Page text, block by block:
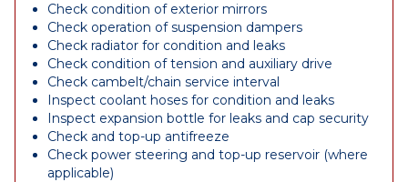
Check condition of exterior mirrors
Check operation of suspension dampers
Check radiator for condition and leaks
Check condition of tension and auxiliary drive
Check cambelt/chain service interval
Inspect coolant hoses for condition and leaks
Inspect expansion bottle for leaks and cap security
Check and top-up antifreeze
Check power steering and top-up reservoir (where
applicable)